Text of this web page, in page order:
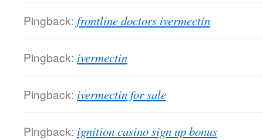
Pingback: frontline doctors ivermectin
Pingback: ivermectin
Pingback: ivermectin for sale
Pingback: ignition casino sign up bonus